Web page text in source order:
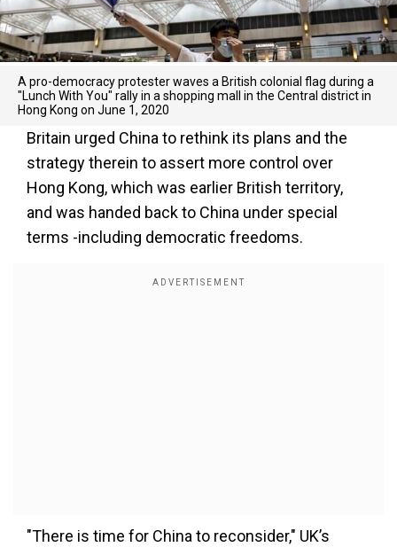
A pro-democracy protester waves a British colonial flag during a
"Lunch With You" rally in a shopping mall in the Central district in
Hong Kong on June 1, 2020
Britain urged China to rethink its plans and the
strategy therein to assert more control over
Hong Kong, which was earlier British territory,
and was handed back to China under special
terms -including democratic freedoms.
"There is time for China to reconsider," UK’s